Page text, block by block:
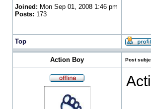
Joined: Mon Sep 01, 2008 1:46 pm
Posts: 173
Top
Action Boy Post